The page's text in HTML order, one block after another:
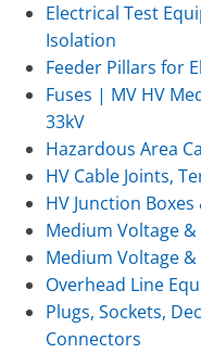
Electrical Test
Isolation
Feeder Pillars for
Fuses | MV HV
33kV
Hazardous Area
HV Cable Joints,
HV Junction
Medium Voltage &
Medium Voltage
Overhead Line
Plugs, Sockets,
Connectors